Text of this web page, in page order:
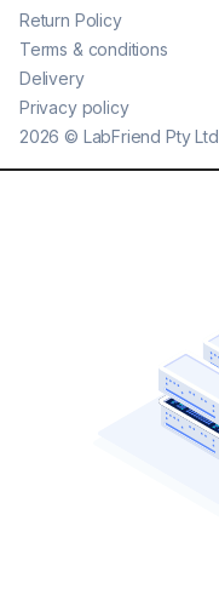
2026 © LabFriend Pty
Return Policy
Terms & conditions
Delivery
Privacy policy